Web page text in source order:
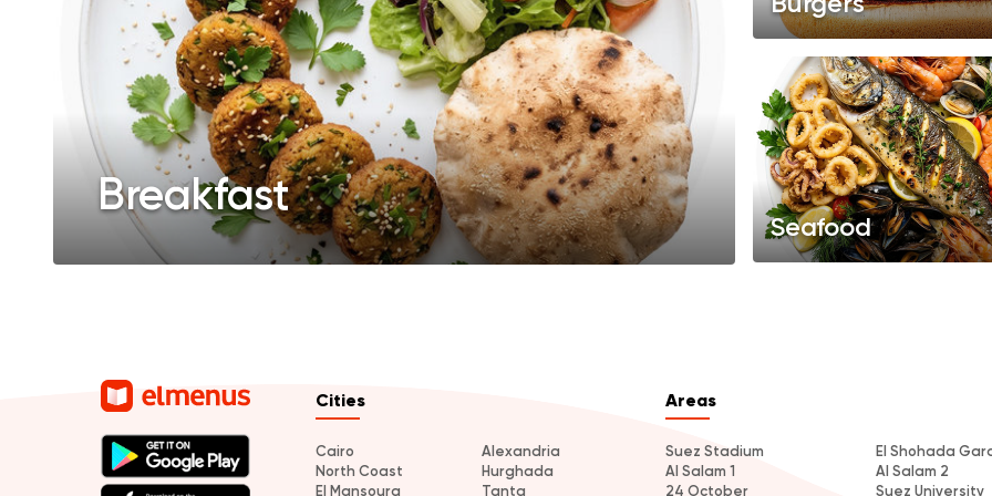
Breakfast
Seafood
Cities
Cairo
Alexandria
North Coast
Hurghada
El Mansoura
Tanta
Areas
Suez Stadium
El Shohada
Al Salam 1
Al Salam 2
24 October
Suez University